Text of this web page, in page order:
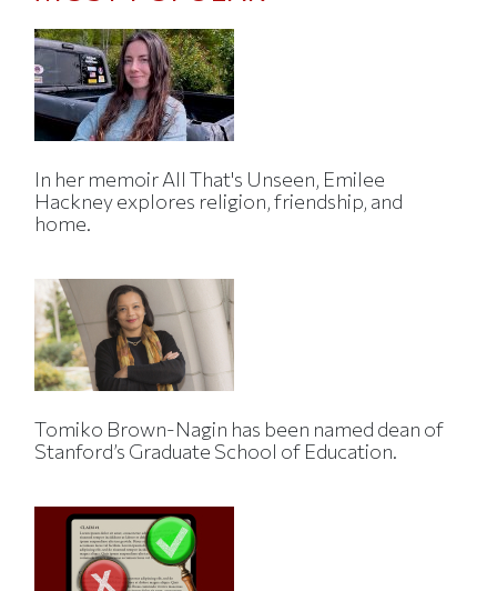
In her memoir All That's Unseen, Emilee
Hackney explores religion, friendship, and
home.
Tomiko Brown-Nagin has been named dean of
Stanford’s Graduate School of Education.